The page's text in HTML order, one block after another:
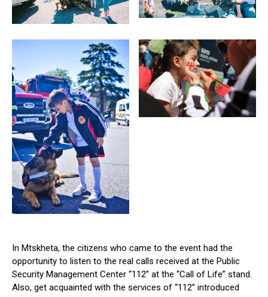
In Mtskheta, the citizens who came to the event had the
opportunity to listen to the real calls received at the Public
Security Management Center “112” at the “Call of Life” stand.
Also, get acquainted with the services of “112” introduced